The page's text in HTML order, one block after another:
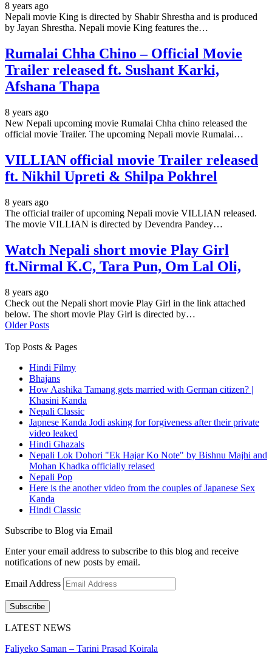
8 years ago
Nepali movie King is directed by Shabir Shrestha and is produced
by Jayan Shrestha. Nepali movie King features the…
Rumalai Chha Chino – Official Movie
Trailer released ft. Sushant Karki,
Afshana Thapa
8 years ago
New Nepali upcoming movie Rumalai Chha chino released the
official movie Trailer. The upcoming Nepali movie Rumalai…
VILLIAN official movie Trailer released
ft. Nikhil Upreti & Shilpa Pokhrel
8 years ago
The official trailer of upcoming Nepali movie VILLIAN released.
The movie VILLIAN is directed by Devendra Pandey…
Watch Nepali short movie Play Girl
ft.Nirmal K.C, Tara Pun, Om Lal Oli,
8 years ago
Check out the Nepali short movie Play Girl in the link attached
below. The short movie Play Girl is directed by…
Older Posts
Top Posts & Pages
Hindi Filmy
Bhajans
How Aashika Tamang gets married with German citizen? |
Khasini Kanda
Nepali Classic
Japnese Kanda Jodi asking for forgiveness after their private
video leaked
Hindi Ghazals
Nepali Lok Dohori "Ek Hajar Ko Note" by Bishnu Majhi and
Mohan Khadka officially relased
Nepali Pop
Here is the another video from the couples of Japanese Sex
Kanda
Hindi Classic
Subscribe to Blog via Email
Enter your email address to subscribe to this blog and receive
notifications of new posts by email.
Email Address
Subscribe
LATEST NEWS
Faliyeko Saman – Tarini Prasad Koirala